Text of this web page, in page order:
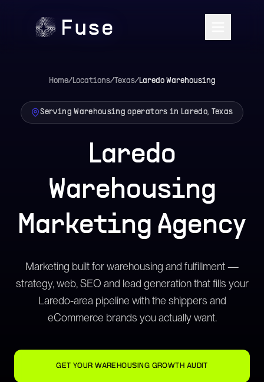
Home/Locations/Texas/LaredoWarehousing
Serving Warehousing operators in Laredo, Texas
Laredo
Warehousing
Marketing Agency
Marketing built for warehousing and fulfillment —
strategy, web, SEO and lead generation that fills your
Laredo-area pipeline with the shippers and
eCommerce brands you actually want.
GET YOUR WAREHOUSING GROWTH AUDIT